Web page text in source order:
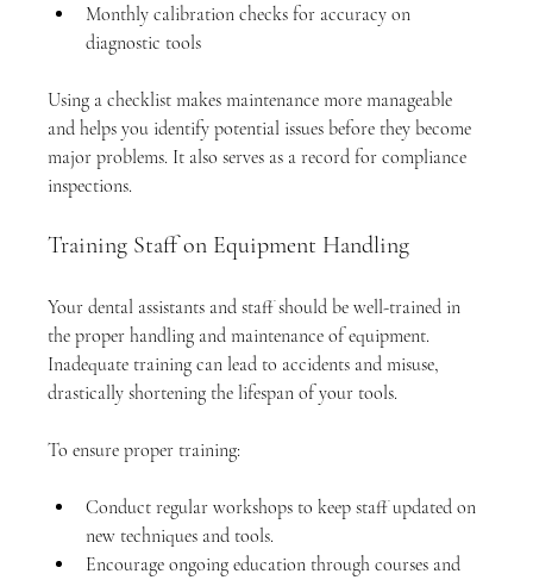
Monthly calibration checks for accuracy on
diagnostic tools
Using a checklist makes maintenance more manageable
and helps you identify potential issues before they become
major problems. It also serves as a record for compliance
inspections.
Training Staff on Equipment Handling
Your dental assistants and staff should be well-trained in
the proper handling and maintenance of equipment.
Inadequate training can lead to accidents and misuse,
drastically shortening the lifespan of your tools.
To ensure proper training:
Conduct regular workshops to keep staff updated on
new techniques and tools.
Encourage ongoing education through courses and